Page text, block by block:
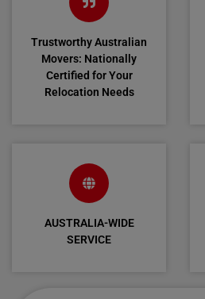
Trustworthy Australian
Movers: Nationally
Certified for Your
Relocation Needs
AUSTRALIA-WIDE
SERVICE